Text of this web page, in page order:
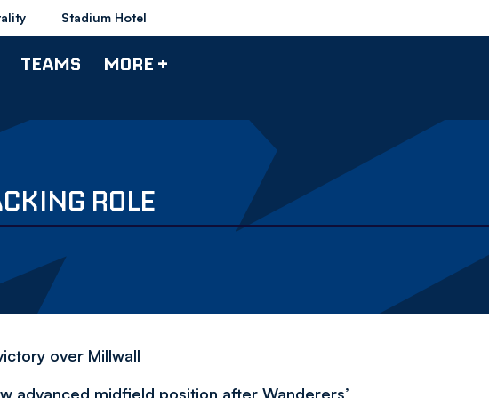
Stadium Hotel
TEAMS MORE +
ROLE
over Millwall
advanced midfield position after Wanderers’